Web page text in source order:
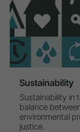
Sustainability
Sustainability in
balance
environmental
justice.